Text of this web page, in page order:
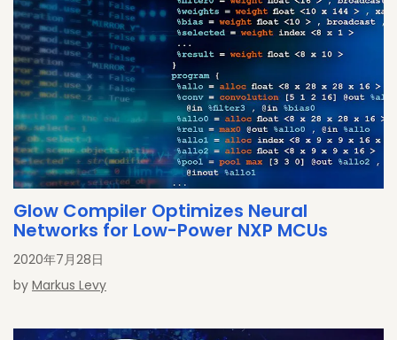
Glow Compiler Optimizes Neural
Networks for Low-Power NXP MCUs
2020年7月28日
by Markus Levy